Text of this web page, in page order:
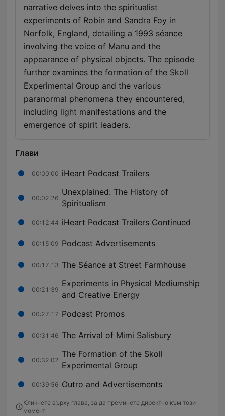
narrative delves into the spiritualist
experiments of Robin and Sandra Foy in
Norfolk, England, detailing a 1993 séance
involving the voice of Manu and the
appearance of physical objects. The episode
further examines the formation of the Skoll
Experimental Group and the various
paranormal phenomena they encountered,
including light manifestations and the
emergence of spirit leaders.
Глави
00:00:00 iHeart Podcast Trailers
00:02:26
Unexplained: The History of
Spiritualism
00:12:44 iHeart Podcast Trailers Continued
00:15:09 Podcast Advertisements
00:17:13 The Séance at Street Farmhouse
00:21:39
Experiments in Physical Mediumship
and Creative Energy
00:27:17 Podcast Promos
00:31:46 The Arrival of Mimi Salisbury
00:32:02
The Formation of the Skoll
Experimental Group
00:39:56 Outro and Advertisements
Кликнете върху глава, за да преминете директно към този
момент